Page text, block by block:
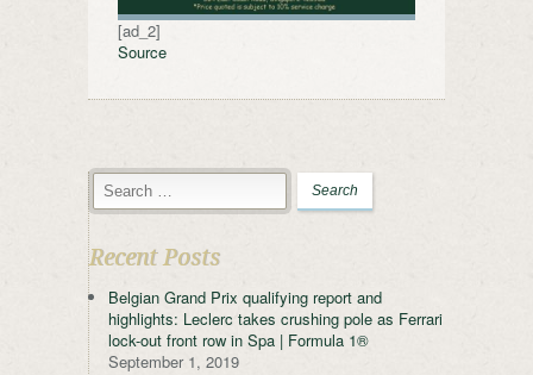
[ad_2]
Source
Recent Posts
Belgian Grand Prix qualifying report and
highlights: Leclerc takes crushing pole as Ferrari
lock-out front row in Spa | Formula 1®
September 1, 2019